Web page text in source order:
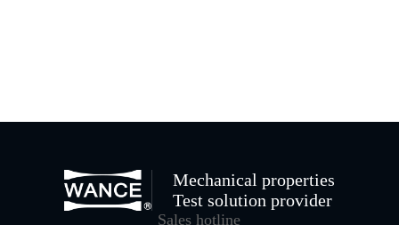
Mechanical properties
Test solution provider
Sales hotline